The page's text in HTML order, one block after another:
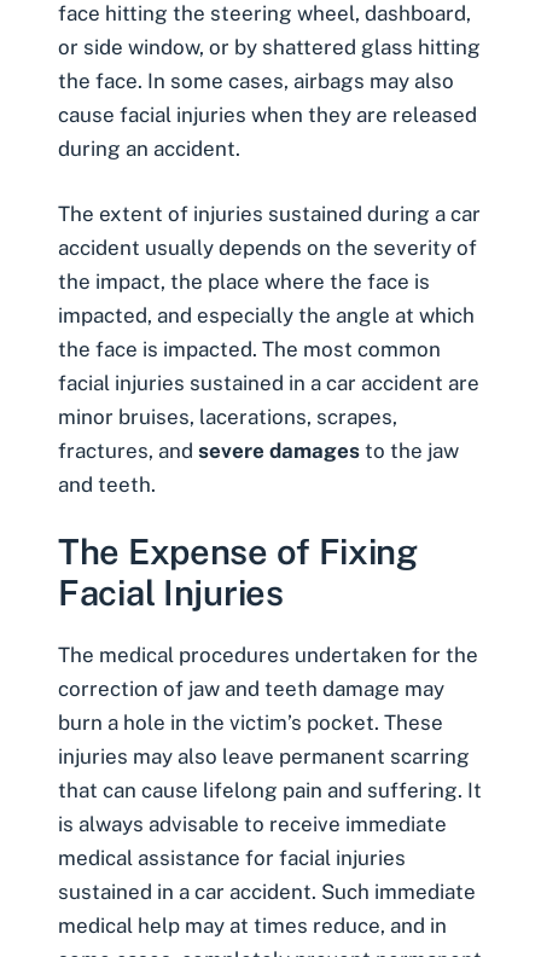
face hitting the steering wheel, dashboard,
or side window, or by shattered glass hitting
the face. In some cases, airbags may also
cause facial injuries when they are released
during an accident.
The extent of injuries sustained during a car
accident usually depends on the severity of
the impact, the place where the face is
impacted, and especially the angle at which
the face is impacted. The most common
facial injuries sustained in a car accident are
minor bruises, lacerations, scrapes,
fractures, and severe damages to the jaw
and teeth.
The Expense of Fixing
Facial Injuries
The medical procedures undertaken for the
correction of jaw and teeth damage may
burn a hole in the victim’s pocket. These
injuries may also leave permanent scarring
that can cause lifelong pain and suffering. It
is always advisable to receive immediate
medical assistance for facial injuries
sustained in a car accident. Such immediate
medical help may at times reduce, and in